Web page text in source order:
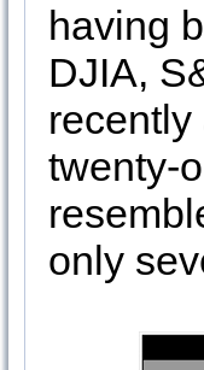
having
DJIA,
twenty-
only